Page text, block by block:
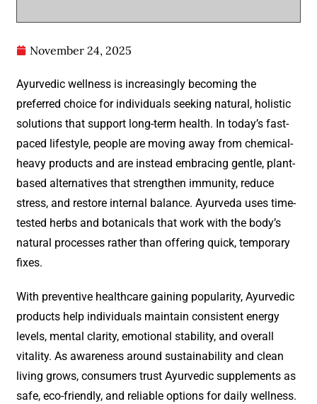
November 24, 2025
Ayurvedic wellness is increasingly becoming the
preferred choice for individuals seeking natural, holistic
solutions that support long-term health. In today’s fast-
paced lifestyle, people are moving away from chemical-
heavy products and are instead embracing gentle, plant-
based alternatives that strengthen immunity, reduce
stress, and restore internal balance. Ayurveda uses time-
tested herbs and botanicals that work with the body’s
natural processes rather than offering quick, temporary
fixes.
With preventive healthcare gaining popularity, Ayurvedic
products help individuals maintain consistent energy
levels, mental clarity, emotional stability, and overall
vitality. As awareness around sustainability and clean
living grows, consumers trust Ayurvedic supplements as
safe, eco-friendly, and reliable options for daily wellness.